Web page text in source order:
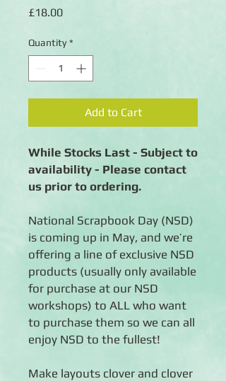
£18.00Price
Quantity *
Add to Cart
While Stocks Last - Subject to
availability - Please contact
us prior to ordering.
National Scrapbook Day (NSD)
is coming up in May, and we’re
offering a line of exclusive NSD
products (usually only available
for purchase at our NSD
workshops) to ALL who want
to purchase them so we can all
enjoy NSD to the fullest!
Make layouts clover and clover